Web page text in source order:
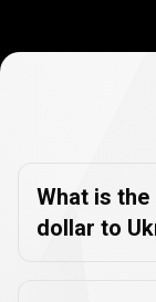
FAQs
What is the
dollar to